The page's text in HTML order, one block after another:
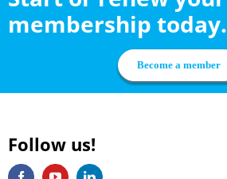
membership today.
Become a member
Follow us!